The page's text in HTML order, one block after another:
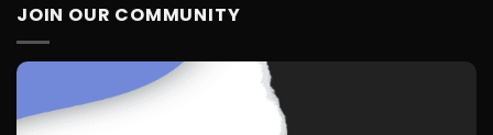
JOIN OUR COMMUNITY